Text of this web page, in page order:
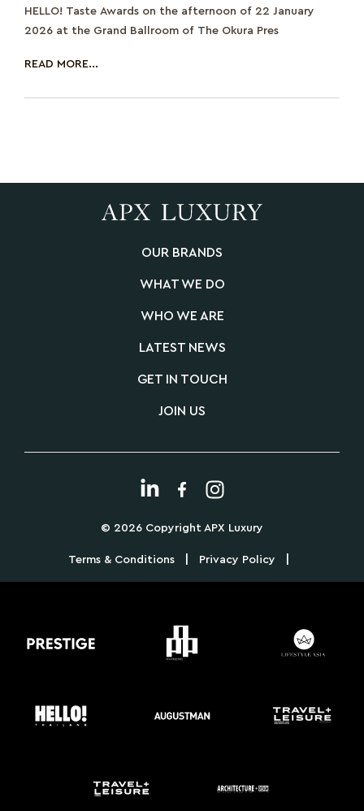
HELLO! Taste Awards on the afternoon of 22 January
2026 at the Grand Ballroom of The Okura Pres
READ MORE...
OUR BRANDS
WHAT WE DO
WHO WE ARE
LATEST NEWS
GET IN TOUCH
JOIN US
© 2026 Copyright APX Luxury
Terms & Conditions Privacy Policy